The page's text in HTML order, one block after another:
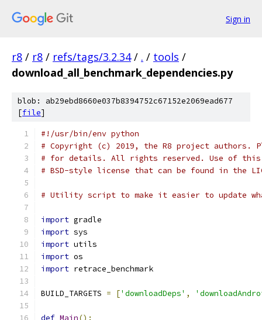
Sign in
r8 / r8 / refs/tags/3.2.34 / . / tools /
download_all_benchmark_dependencies.py
blob: ab29ebd8660e037b8394752c67152e2069ead677
[file]
#!/usr/bin/env python
# Copyright (c) 2019, the R8 project authors.
# for details. All rights reserved. Use of this
# BSD-style license that can be found in the
# Utility script to make it easier to update
import gradle
import sys
import utils
import os
import retrace_benchmark
BUILD_TARGETS = ['downloadDeps' ,
def Main():